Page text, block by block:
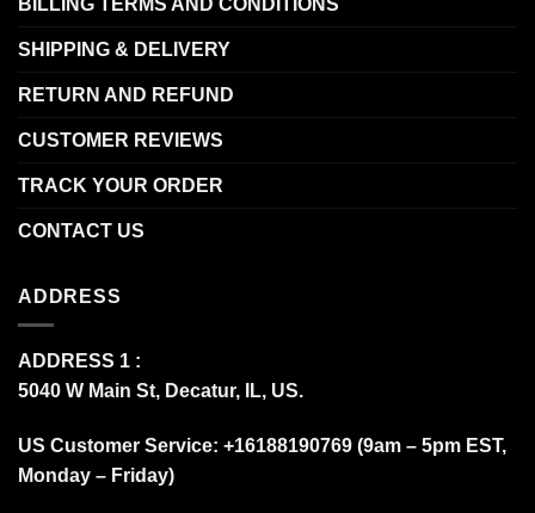
SHIPPING & DELIVERY
RETURN AND REFUND
CUSTOMER REVIEWS
TRACK YOUR ORDER
CONTACT US
ADDRESS
ADDRESS 1 :
5040 W Main St, Decatur, IL, US.
US Customer Service: +16188190769 (9am – 5pm EST,
Monday – Friday)